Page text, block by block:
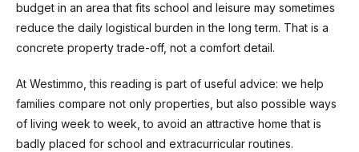
budget in an area that fits school and leisure may sometimes
reduce the daily logistical burden in the long term. That is a
concrete property trade-off, not a comfort detail.
At Westimmo, this reading is part of useful advice: we help
families compare not only properties, but also possible ways
of living week to week, to avoid an attractive home that is
badly placed for school and extracurricular routines.